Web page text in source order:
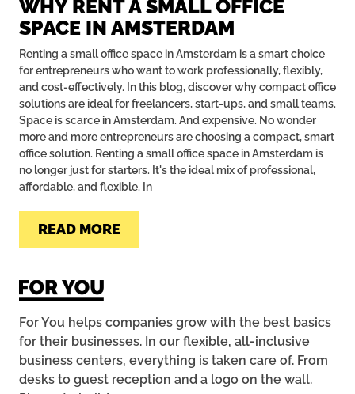
WHY RENT A SMALL OFFICE
SPACE IN AMSTERDAM
Renting a small office space in Amsterdam is a smart choice
for entrepreneurs who want to work professionally, flexibly,
and cost-effectively. In this blog, discover why compact office
solutions are ideal for freelancers, start-ups, and small teams.
Space is scarce in Amsterdam. And expensive. No wonder
more and more entrepreneurs are choosing a compact, smart
office solution. Renting a small office space in Amsterdam is
no longer just for starters. It's the ideal mix of professional,
affordable, and flexible. In
READ MORE
For You helps companies grow with the best basics
for their businesses. In our flexible, all-inclusive
business centers, everything is taken care of. From
desks to guest reception and a logo on the wall.